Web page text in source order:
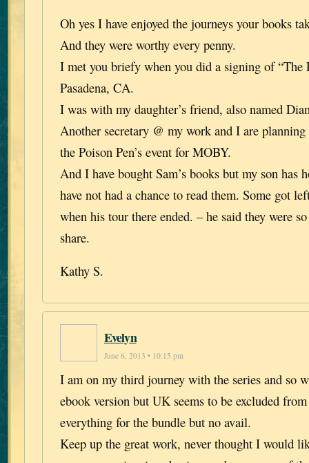
Oh yes I have enjoyed the journeys your books
And they were worthy every penny.
I met you briefy when you did a signing of “The
Pasadena, CA.
I was with my daughter’s friend, also named
Another secretary @ my work and I are
the Poison Pen’s event for MOBY.
And I have bought Sam’s books but my son has
have not had a chance to read them. Some got
when his tour there ended. – he said they were
share.
Kathy S.
Evelyn
June 6, 2013 • 10:15 pm
I am on my third journey with the series and so
ebook version but UK seems to be excluded
everything for the bundle but no avail.
Keep up the great work, never thought I would